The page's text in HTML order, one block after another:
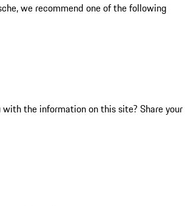
we recommend one of the following
with the information on this site? Share your